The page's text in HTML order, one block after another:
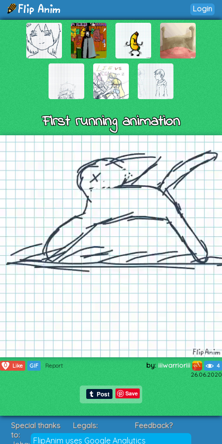
Login
First running animation
0 Like GIF Report by: iiiwarrioriii 4
26.06.2020
Save
FlipAnim uses Google Analytics
Special thanks
to:
Legals:
Terms of Service
Feedback?
Suggestions?